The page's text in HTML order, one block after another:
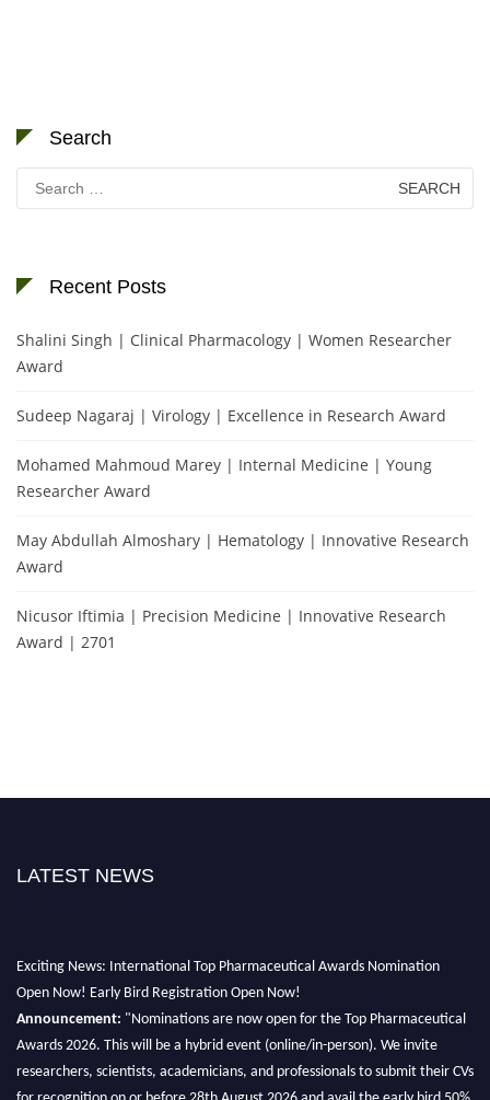
Search
Search
for:
Recent Posts
Shalini Singh | Clinical Pharmacology | Women Researcher
Award
Sudeep Nagaraj | Virology | Excellence in Research Award
Mohamed Mahmoud Marey | Internal Medicine | Young
Researcher Award
May Abdullah Almoshary | Hematology | Innovative Research
Award
Nicusor Iftimia | Precision Medicine | Innovative Research
Award | 2701
LATEST NEWS
Exciting News: International Top Pharmaceutical Awards Nomination
Open Now! Early Bird Registration Open Now!
Announcement: "Nominations are now open for the Top Pharmaceutical
Awards 2026. This will be a hybrid event (online/in-person). We invite
researchers, scientists, academicians, and professionals to submit their CVs
for recognition on or before 28th August 2026 and avail the early bird 50%